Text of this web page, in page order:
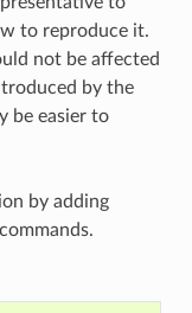
to reproduce it.
not be affected
by the
be easier to
by adding